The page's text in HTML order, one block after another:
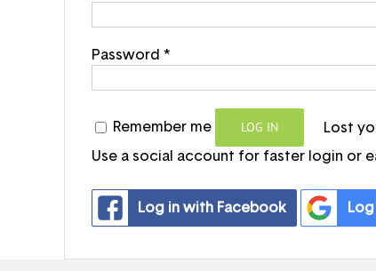
Password *
Remember me LOG IN Lost
Use a social account for faster login or
Log in with Facebook